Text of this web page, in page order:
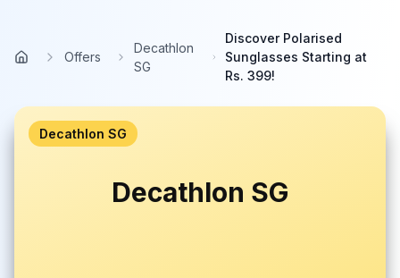
Home
Offers
Decathlon
SG
Discover Polarised
Sunglasses Starting at
Rs. 399!
Decathlon SG
Decathlon SG